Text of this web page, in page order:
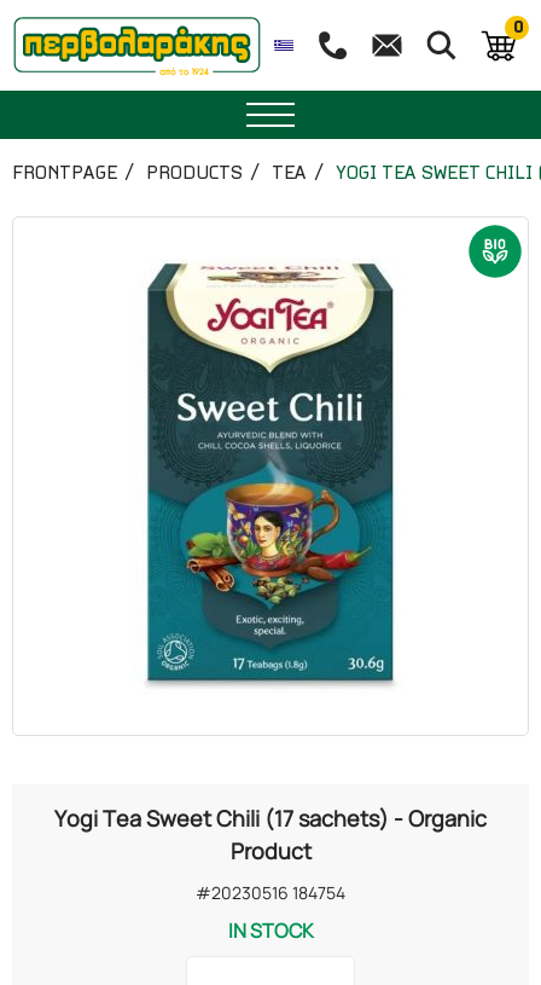
0
HERBAL TEA
CHEMICALS
FRONTPAGE PRODUCTS TEA YOGI TEA SWEET CHILI
Yogi Tea Sweet Chili (17 sachets) - Organic
Product
#20230516 184754
IN STOCK